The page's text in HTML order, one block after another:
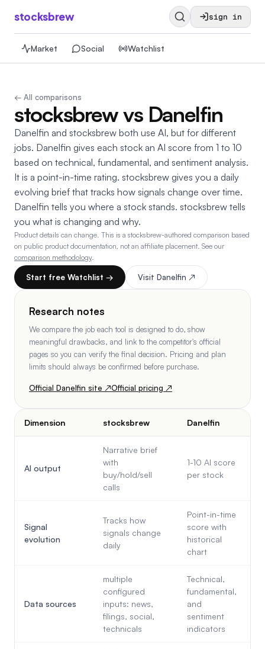
stocksbrew sign in
Market Social Watchlist
← All comparisons
stocksbrew vs Danelfin
Danelfin and stocksbrew both use AI, but for different
jobs. Danelfin gives each stock an AI score from 1 to 10
based on technical, fundamental, and sentiment analysis.
It is a point-in-time rating. stocksbrew gives you a daily
evolving brief that tracks how signals change over time.
Danelfin tells you where a stock stands. stocksbrew tells
you what is changing and why.
Product details can change. This is a stocksbrew-authored comparison based
on public product documentation, not an affiliate placement. See our
comparison methodology.
Start free Watchlist → Visit Danelfin ↗
Research notes
We compare the job each tool is designed to do, show
meaningful drawbacks, and link to the competitor's official
pages so you can verify the final decision. Pricing and plan
limits should always be confirmed before purchase.
Official Danelfin site ↗Official pricing ↗
Dimension stocksbrew Danelfin
AI output
Narrative brief
with
buy/hold/sell
calls
1-10 AI score
per stock
Signal
evolution
Tracks how
signals change
daily
Point-in-time
score with
historical
chart
Data sources
multiple
configured
inputs: news,
filings, social,
technicals
Technical,
fundamental,
and
sentiment
indicators